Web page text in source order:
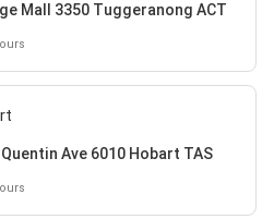
Mall 3350 Tuggeranong ACT
Ave 6010 Hobart TAS